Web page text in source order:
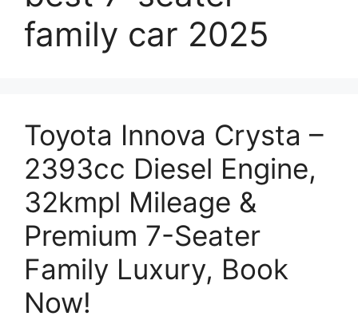
family car 2025
Toyota Innova Crysta –
2393cc Diesel Engine,
32kmpl Mileage &
Premium 7-Seater
Family Luxury, Book
Now!